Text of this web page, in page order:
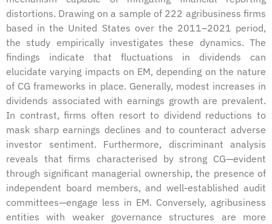
distortions. Drawing on a sample of 222 agribusiness firms
based in the United States over the 2011–2021 period,
the study empirically investigates these dynamics. The
findings indicate that fluctuations in dividends can
elucidate varying impacts on EM, depending on the nature
of CG frameworks in place. Generally, modest increases in
dividends associated with earnings growth are prevalent.
In contrast, firms often resort to dividend reductions to
mask sharp earnings declines and to counteract adverse
investor sentiment. Furthermore, discriminant analysis
reveals that firms characterised by strong CG—evident
through significant managerial ownership, the presence of
independent board members, and well-established audit
committees—engage less in EM. Conversely, agribusiness
entities with weaker governance structures are more